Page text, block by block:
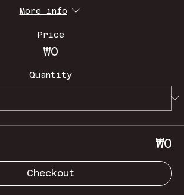
More info
Price
₩0
Quantity
₩0
Checkout